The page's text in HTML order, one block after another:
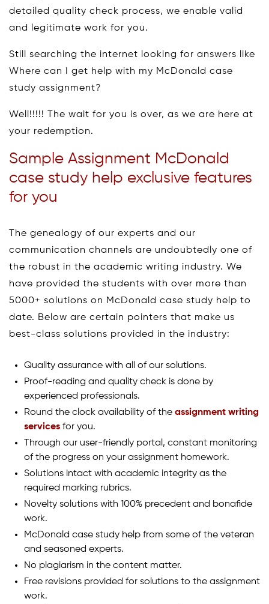
detailed quality check process, we enable valid
and legitimate work for you.
Still searching the internet looking for answers like
Where can I get help with my McDonald case
study assignment?
Well!!!!! The wait for you is over, as we are here at
your redemption.
Sample Assignment McDonald
case study help exclusive features
for you
The genealogy of our experts and our
communication channels are undoubtedly one of
the robust in the academic writing industry. We
have provided the students with over more than
5000+ solutions on McDonald case study help to
date. Below are certain pointers that make us
best-class solutions provided in the industry:
Quality assurance with all of our solutions.
Proof-reading and quality check is done by
experienced professionals.
Round the clock availability of the assignment writing
services for you.
Through our user-friendly portal, constant monitoring
of the progress on your assignment homework.
Solutions intact with academic integrity as the
required marking rubrics.
Novelty solutions with 100% precedent and bonafide
work.
McDonald case study help from some of the veteran
and seasoned experts.
No plagiarism in the content matter.
Free revisions provided for solutions to the assignment
work.